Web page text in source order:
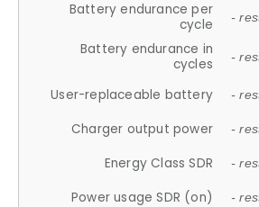
Battery endurance per
cycle
-
Battery endurance in
cycles
-
User-replaceable battery -
Charger output power -
Energy Class SDR -
Power usage SDR (on) -